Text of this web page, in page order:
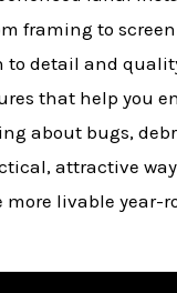
framing to
detail and
that help you
about bugs,
attractive
more livable year-